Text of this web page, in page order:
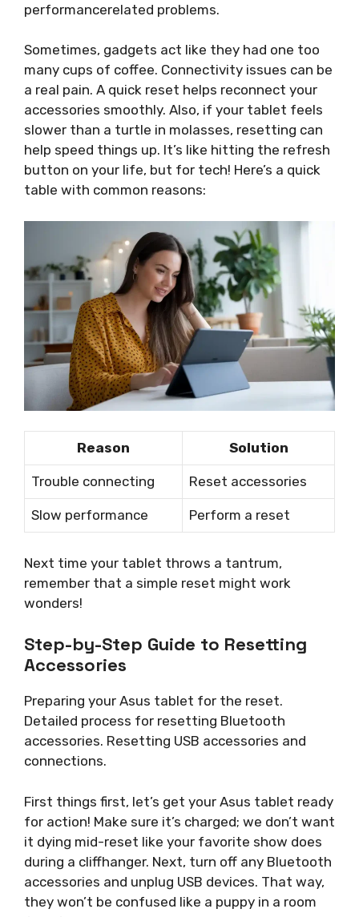
performancerelated problems.
Sometimes, gadgets act like they had one too
many cups of coffee. Connectivity issues can be
a real pain. A quick reset helps reconnect your
accessories smoothly. Also, if your tablet feels
slower than a turtle in molasses, resetting can
help speed things up. It’s like hitting the refresh
button on your life, but for tech! Here’s a quick
table with common reasons:
Reason Solution
Trouble connecting Reset accessories
Slow performance Perform a reset
Next time your tablet throws a tantrum,
remember that a simple reset might work
wonders!
Step-by-Step Guide to Resetting
Accessories
Preparing your Asus tablet for the reset.
Detailed process for resetting Bluetooth
accessories. Resetting USB accessories and
connections.
First things first, let’s get your Asus tablet ready
for action! Make sure it’s charged; we don’t want
it dying mid-reset like your favorite show does
during a cliffhanger. Next, turn off any Bluetooth
accessories and unplug USB devices. That way,
they won’t be confused like a puppy in a room